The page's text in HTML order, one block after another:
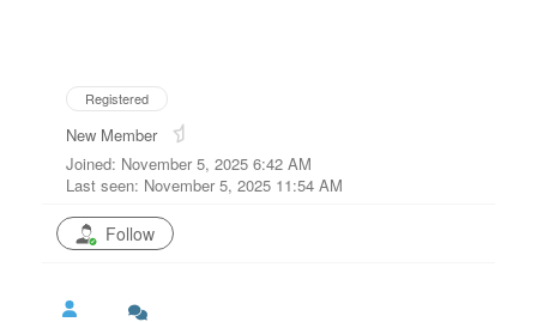
Registered
New Member
Joined: November 5, 2025 6:42 AM
Last seen: November 5, 2025 11:54 AM
Follow